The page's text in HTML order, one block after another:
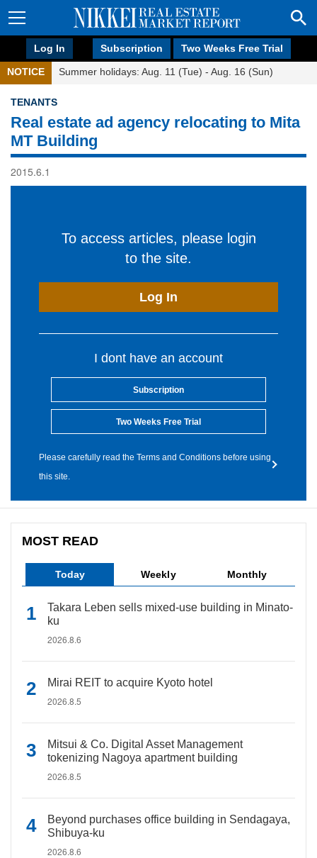
Log In Subscription Two Weeks Free Trial
NOTICE Summer holidays: Aug. 11 (Tue) - Aug. 16 (Sun)
TENANTS
Real estate ad agency relocating to Mita
MT Building
2015.6.1
To access articles, please login
to the site.
Log In
I dont have an account
Subscription
Two Weeks Free Trial
Please carefully read the Terms and Conditions before using
this site.
MOST READ
Today Weekly Monthly
Takara Leben sells mixed-use building in Minato-
ku
2026.8.6
Mirai REIT to acquire Kyoto hotel
2026.8.5
Mitsui & Co. Digital Asset Management
tokenizing Nagoya apartment building
2026.8.5
Beyond purchases office building in Sendagaya,
Shibuya-ku
2026.8.6